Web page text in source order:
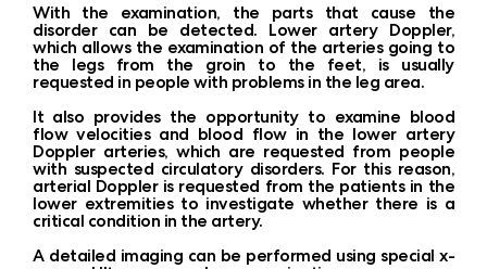
With the examination, the parts that cause the
disorder can be detected. Lower artery Doppler,
which allows the examination of the arteries going to
the legs from the groin to the feet, is usually
requested in people with problems in the leg area.
It also provides the opportunity to examine blood
flow velocities and blood flow in the lower artery
Doppler arteries, which are requested from people
with suspected circulatory disorders. For this reason,
arterial Doppler is requested from the patients in the
lower extremities to investigate whether there is a
critical condition in the artery.
A detailed imaging can be performed using special x-